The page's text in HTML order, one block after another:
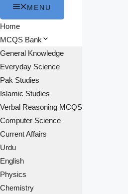
MENU
Home
MCQS Bank
General Knowledge
Everyday Science
Pak Studies
Islamic Studies
Verbal Reasoning MCQS
Computer Science
Current Affairs
Urdu
English
Physics
Chemistry